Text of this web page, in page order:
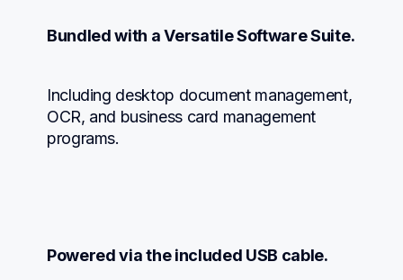
Bundled with a Versatile Software Suite.
Including desktop document management,
OCR, and business card management
programs.
Powered via the included USB cable.